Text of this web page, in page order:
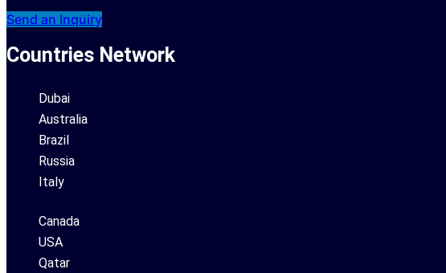
Send an Inquiry
Countries Network
Dubai
Australia
Brazil
Russia
Italy
Canada
USA
Qatar